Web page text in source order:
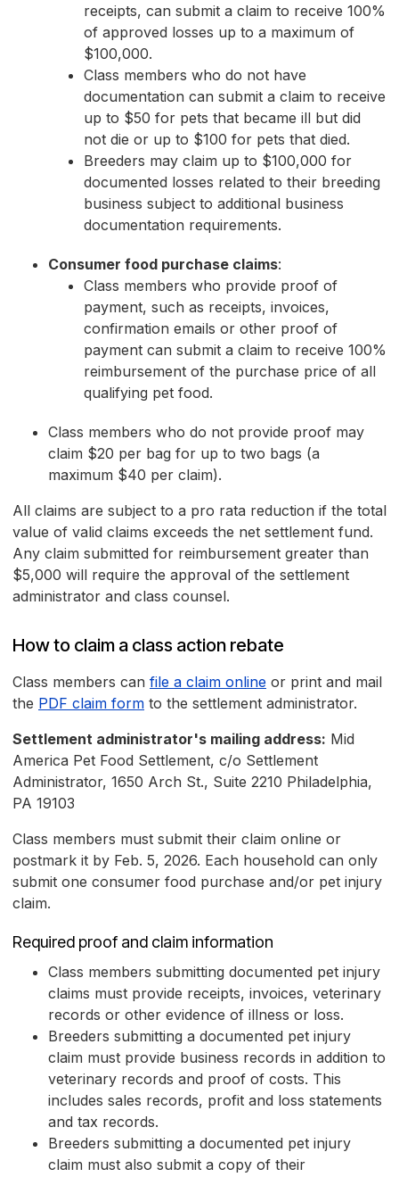
receipts, can submit a claim to receive 100%
of approved losses up to a maximum of
$100,000.
Class members who do not have
documentation can submit a claim to receive
up to $50 for pets that became ill but did
not die or up to $100 for pets that died.
Breeders may claim up to $100,000 for
documented losses related to their breeding
business subject to additional business
documentation requirements.
Consumer food purchase claims:
Class members who provide proof of
payment, such as receipts, invoices,
confirmation emails or other proof of
payment can submit a claim to receive 100%
reimbursement of the purchase price of all
qualifying pet food.
Class members who do not provide proof may
claim $20 per bag for up to two bags (a
maximum $40 per claim).
All claims are subject to a pro rata reduction if the total
value of valid claims exceeds the net settlement fund.
Any claim submitted for reimbursement greater than
$5,000 will require the approval of the settlement
administrator and class counsel.
How to claim a class action rebate
Class members can file a claim online or print and mail
the PDF claim form to the settlement administrator.
Settlement administrator's mailing address: Mid
America Pet Food Settlement, c/o Settlement
Administrator, 1650 Arch St., Suite 2210 Philadelphia,
PA 19103
Class members must submit their claim online or
postmark it by Feb. 5, 2026. Each household can only
submit one consumer food purchase and/or pet injury
claim.
Required proof and claim information
Class members submitting documented pet injury
claims must provide receipts, invoices, veterinary
records or other evidence of illness or loss.
Breeders submitting a documented pet injury
claim must provide business records in addition to
veterinary records and proof of costs. This
includes sales records, profit and loss statements
and tax records.
Breeders submitting a documented pet injury
claim must also submit a copy of their